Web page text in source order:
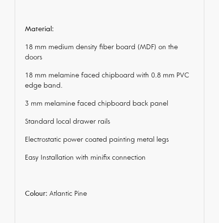
Material:
18 mm medium density fiber board (MDF) on the
doors
18 mm melamine faced chipboard with 0.8 mm PVC
edge band.
3 mm melamine faced chipboard back panel
Standard local drawer rails
Electrostatic power coated painting metal legs
Easy Installation with minifix connection
Colour: Atlantic Pine